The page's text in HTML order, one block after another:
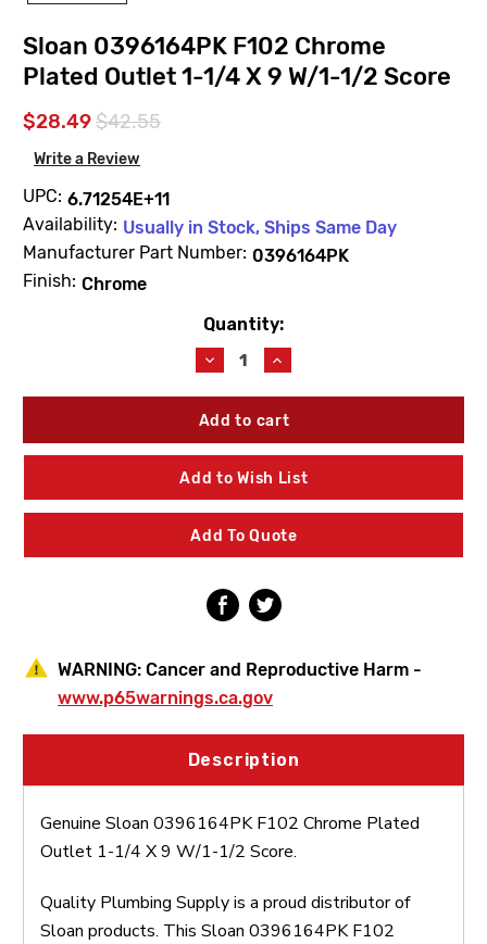
Sloan 0396164PK F102 Chrome
Plated Outlet 1-1/4 X 9 W/1-1/2 Score
$28.49$42.55
Write a Review
UPC: 6.71254E+11
Availability: Usually in Stock, Ships Same Day
Manufacturer Part Number: 0396164PK
Finish: Chrome
Quantity:
Decrease
Quantity
of
Sloan
F102
Chrome
Plated
1-
1/4
X
W/1-
1/2
Increase
Quantity
of
Sloan
F102
Chrome
Plated
1-
1/4
X
W/1-
1/2
Add to Wish List
Add To Quote
WARNING: Cancer and Reproductive Harm -
www.p65warnings.ca.gov
Description
Genuine Sloan 0396164PK F102 Chrome Plated
Outlet 1-1/4 X 9 W/1-1/2 Score.
Quality Plumbing Supply is a proud distributor of
Sloan products. This Sloan 0396164PK F102